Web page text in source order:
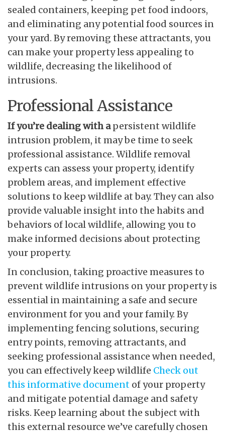
sealed containers, keeping pet food indoors,
and eliminating any potential food sources in
your yard. By removing these attractants, you
can make your property less appealing to
wildlife, decreasing the likelihood of
intrusions.
Professional Assistance
If you’re dealing with apersistent wildlife
intrusion problem, it may be time to seek
professional assistance. Wildlife removal
experts can assess your property, identify
problem areas, and implement effective
solutions to keep wildlife at bay. They can also
provide valuable insight into the habits and
behaviors of local wildlife, allowing you to
make informed decisions about protecting
your property.
In conclusion, taking proactive measures to
prevent wildlife intrusions on your property is
essential in maintaining a safe and secure
environment for you and your family. By
implementing fencing solutions, securing
entry points, removing attractants, and
seeking professional assistance when needed,
you can effectively keep wildlife Check out
this informative document of your property
and mitigate potential damage and safety
risks. Keep learning about the subject with
this external resource we’ve carefully chosen